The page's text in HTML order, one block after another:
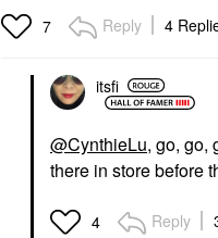
Original
Eye Primer
7 Reply 4
itsfi
@CynthieLu, go, go,
there in store before
4 Reply